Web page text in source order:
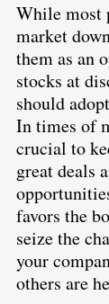
While most
market
them as an
stocks at
should
In times of
crucial to
great deals
favors the
seize the
your
others are